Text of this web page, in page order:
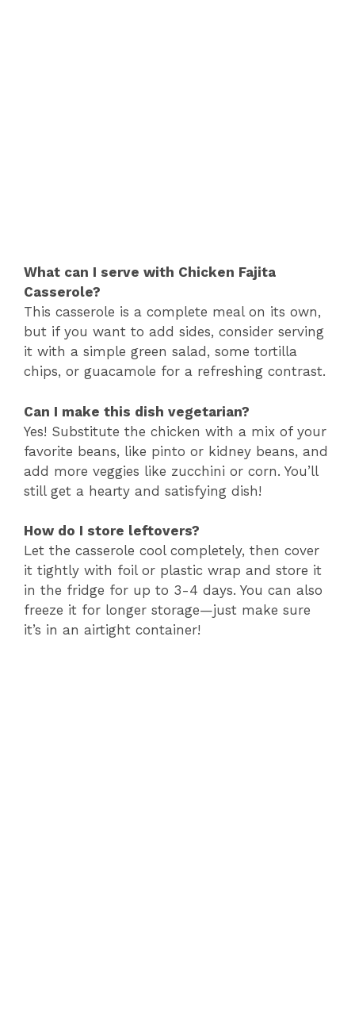
What can I serve with Chicken Fajita
Casserole?
This casserole is a complete meal on its own,
but if you want to add sides, consider serving
it with a simple green salad, some tortilla
chips, or guacamole for a refreshing contrast.
Can I make this dish vegetarian?
Yes! Substitute the chicken with a mix of your
favorite beans, like pinto or kidney beans, and
add more veggies like zucchini or corn. You’ll
still get a hearty and satisfying dish!
How do I store leftovers?
Let the casserole cool completely, then cover
it tightly with foil or plastic wrap and store it
in the fridge for up to 3-4 days. You can also
freeze it for longer storage—just make sure
it’s in an airtight container!